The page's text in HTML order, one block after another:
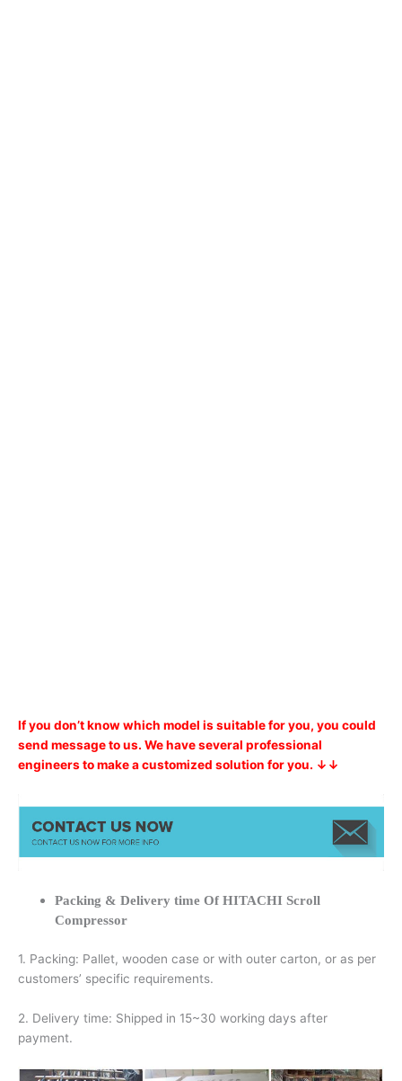
If you don’t know which model is suitable for you, you could
send message to us. We have several professional
engineers to make a customized solution for you. ↓↓
Packing & Delivery time Of HITACHI Scroll
Compressor
1. Packing: Pallet, wooden case or with outer carton, or as per
customers’ specific requirements.
2. Delivery time: Shipped in 15~30 working days after
payment.